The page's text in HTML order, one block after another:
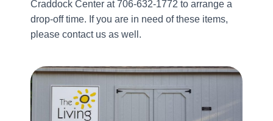
Craddock Center at 706-632-1772 to arrange a
drop-off time. If you are in need of these items,
please contact us as well.